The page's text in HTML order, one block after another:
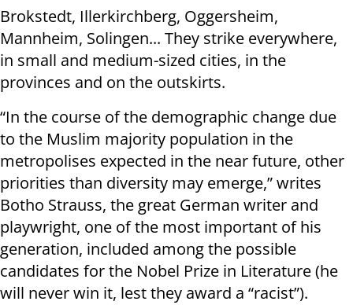
Brokstedt, Illerkirchberg, Oggersheim,
Mannheim, Solingen... They strike everywhere,
in small and medium-sized cities, in the
provinces and on the outskirts.
“In the course of the demographic change due
to the Muslim majority population in the
metropolises expected in the near future, other
priorities than diversity may emerge,” writes
Botho Strauss, the great German writer and
playwright, one of the most important of his
generation, included among the possible
candidates for the Nobel Prize in Literature (he
will never win it, lest they award a “racist”).